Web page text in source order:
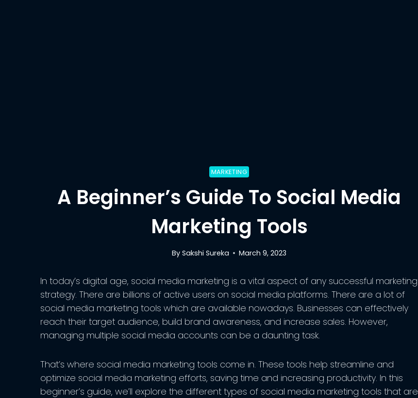
MARKETING
A Beginner’s Guide To Social Media
Marketing Tools
By Sakshi Sureka March 9, 2023
In today’s digital age, social media marketing is a vital aspect of any successful marketing
strategy. There are billions of active users on social media platforms. There are a lot of
social media marketing tools which are available nowadays. Businesses can effectively
reach their target audience, build brand awareness, and increase sales. However,
managing multiple social media accounts can be a daunting task.
That’s where social media marketing tools come in. These tools help streamline and
optimize social media marketing efforts, saving time and increasing productivity. In this
beginner’s guide, we’ll explore the different types of social media marketing tools that are